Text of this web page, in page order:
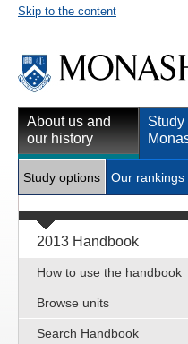
Skip to the content
About us and
our history
Study
Study options Our rankings
2013 Handbook
How to use the handbook
Browse units
Search Handbook